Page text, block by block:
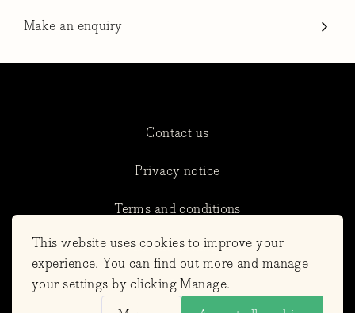
Make an enquiry
Contact us
Privacy notice
Terms and conditions
Cookie Settings
Refunds
This website uses cookies to improve your
experience. You can find out more and manage
your settings by clicking Manage.